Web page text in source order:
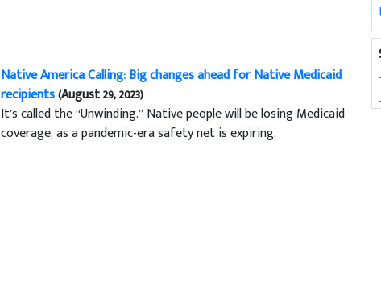
Native America Calling: Big changes ahead for Native Medicaid
recipients(August 29, 2023)
It’s called the “Unwinding.” Native people will be losing Medicaid
coverage, as a pandemic-era safety net is expiring.